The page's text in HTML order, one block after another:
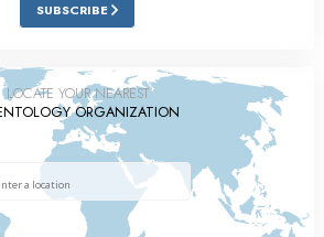
SUBSCRIBE
LOCATE YOUR NEAREST
ORGANIZATION